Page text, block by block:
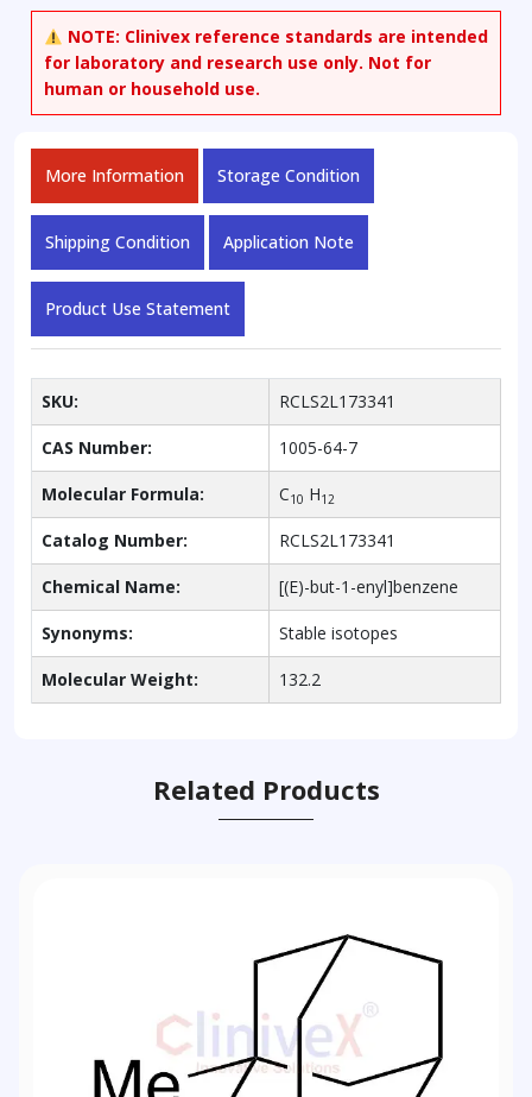
NOTE: Clinivex reference standards are intended
for laboratory and research use only. Not for
human or household use.
More Information Storage Condition
Shipping Condition Application Note
Product Use Statement
SKU: RCLS2L173341
CAS Number: 1005-64-7
Molecular Formula: C10 H12
Catalog Number: RCLS2L173341
Chemical Name: [(E)-but-1-enyl]benzene
Synonyms: Stable isotopes
Molecular Weight: 132.2
Related Products